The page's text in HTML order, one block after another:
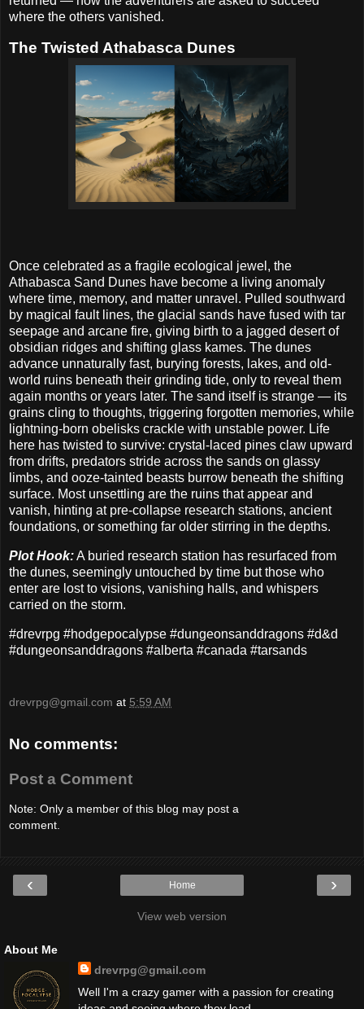
where the others vanished.
The Twisted Athabasca Dunes
Once celebrated as a fragile ecological jewel, the
Athabasca Sand Dunes have become a living anomaly
where time, memory, and matter unravel. Pulled southward
by magical fault lines, the glacial sands have fused with tar
seepage and arcane fire, giving birth to a jagged desert of
obsidian ridges and shifting glass kames. The dunes
advance unnaturally fast, burying forests, lakes, and old-
world ruins beneath their grinding tide, only to reveal them
again months or years later. The sand itself is strange — its
grains cling to thoughts, triggering forgotten memories, while
lightning-born obelisks crackle with unstable power. Life
here has twisted to survive: crystal-laced pines claw upward
from drifts, predators stride across the sands on glassy
limbs, and ooze-tainted beasts burrow beneath the shifting
surface. Most unsettling are the ruins that appear and
vanish, hinting at pre-collapse research stations, ancient
foundations, or something far older stirring in the depths.
Plot Hook:A buried research station has resurfaced from
the dunes, seemingly untouched by time but those who
enter are lost to visions, vanishing halls, and whispers
carried on the storm.
#drevrpg #hodgepocalypse #dungeonsanddragons #d&d
#dungeonsanddragons #alberta #canada #tarsands
drevrpg@gmail.com at 5:59 AM
No comments:
Post a Comment
Note: Only a member of this blog may post a
comment.
‹ ›
Home
View web version
About Me
drevrpg@gmail.com
Well I'm a crazy gamer with a passion for creating